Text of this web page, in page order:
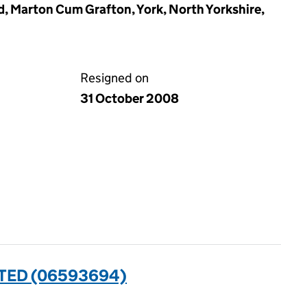
Marton Cum Grafton, York, North Yorkshire,
Resigned on
31 October 2008
(06593694)